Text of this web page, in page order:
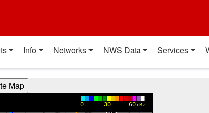
Info Networks NWS Data Services